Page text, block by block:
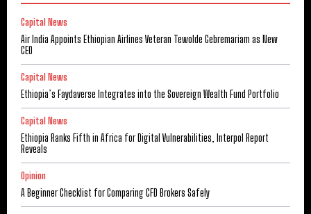
Capital News
Air India Appoints Ethiopian Airlines Veteran Tewolde Gebremariam as New
CEO
Capital News
Ethiopia’s Faydaverse Integrates into the Sovereign Wealth Fund Portfolio
Capital News
Ethiopia Ranks Fifth in Africa for Digital Vulnerabilities, Interpol Report
Reveals
Opinion
A Beginner Checklist for Comparing CFD Brokers Safely